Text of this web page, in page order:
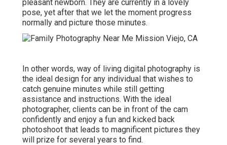
pleasant newborn. They are currently in a lovely
pose, yet after that we let the moment progress
normally and picture those minutes.
In other words, way of living digital photography is
the ideal design for any individual that wishes to
catch genuine minutes while still getting
assistance and instructions. With the ideal
photographer, clients can be in front of the cam
confidently and enjoy a fun and kicked back
photoshoot that leads to magnificent pictures they
will prize for several years to find.